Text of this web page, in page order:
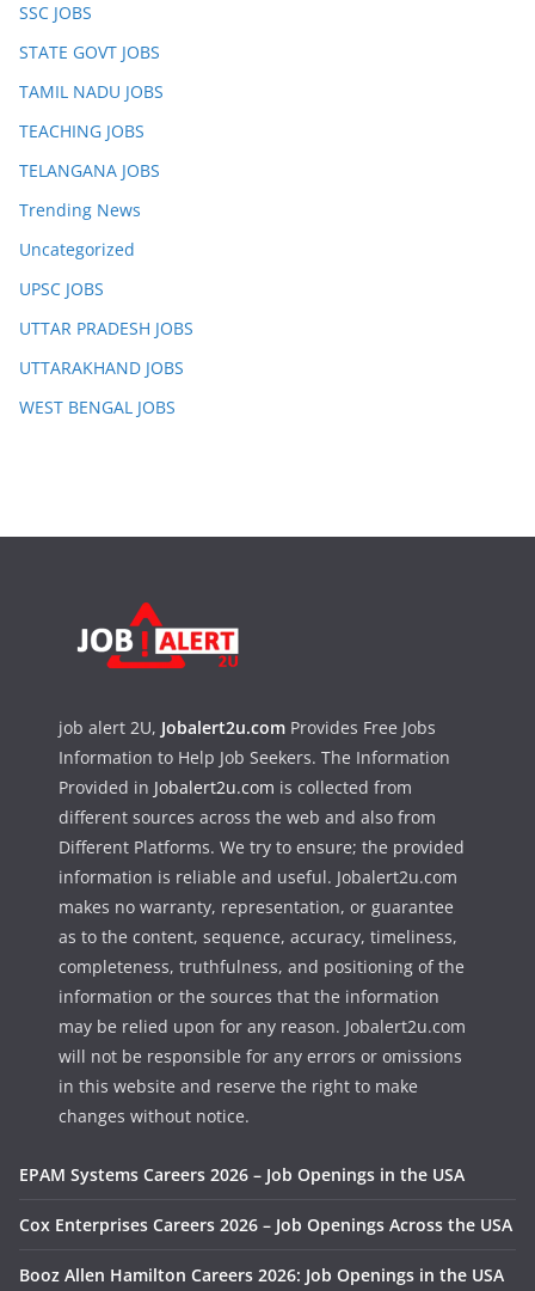
SSC JOBS
STATE GOVT JOBS
TAMIL NADU JOBS
TEACHING JOBS
TELANGANA JOBS
Trending News
Uncategorized
UPSC JOBS
UTTAR PRADESH JOBS
UTTARAKHAND JOBS
WEST BENGAL JOBS
job alert 2U, Jobalert2u.com Provides Free Jobs
Information to Help Job Seekers. The Information
Provided in Jobalert2u.com is collected from
different sources across the web and also from
Different Platforms. We try to ensure; the provided
information is reliable and useful. Jobalert2u.com
makes no warranty, representation, or guarantee
as to the content, sequence, accuracy, timeliness,
completeness, truthfulness, and positioning of the
information or the sources that the information
may be relied upon for any reason. Jobalert2u.com
will not be responsible for any errors or omissions
in this website and reserve the right to make
changes without notice.
EPAM Systems Careers 2026 – Job Openings in the USA
Cox Enterprises Careers 2026 – Job Openings Across the USA
Booz Allen Hamilton Careers 2026: Job Openings in the USA